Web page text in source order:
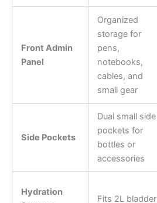
Front Admin
Panel
Organized
storage for
pens,
notebooks,
cables, and
small gear
Side Pockets
Dual small side
pockets for
bottles or
accessories
Hydration
Fits 2L bladder